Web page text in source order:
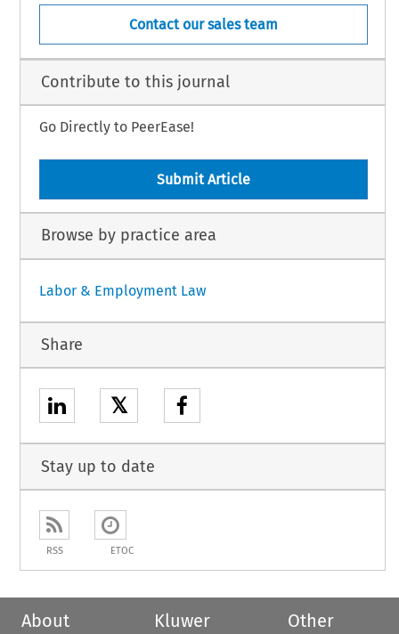
Contact our sales team
Contribute to this journal
Go Directly to PeerEase!
Submit Article
Browse by practice area
Labor & Employment Law
Share
𝕏
Stay up to date
RSS ETOC
About
Kluwer
Other